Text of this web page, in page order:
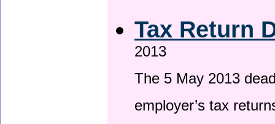
Tax Return
2013
The 5 May 2013
employer’s tax